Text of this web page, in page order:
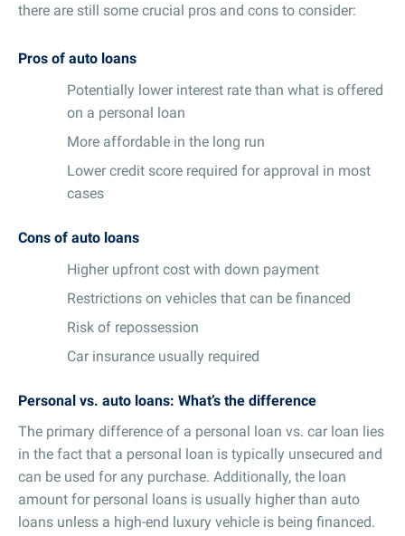
there are still some crucial pros and cons to consider:
Pros of auto loans
Potentially lower interest rate than what is offered
on a personal loan
More affordable in the long run
Lower credit score required for approval in most
cases
Cons of auto loans
Higher upfront cost with down payment
Restrictions on vehicles that can be financed
Risk of repossession
Car insurance usually required
Personal vs. auto loans: What’s the difference
The primary difference of a personal loan vs. car loan lies
in the fact that a personal loan is typically unsecured and
can be used for any purchase. Additionally, the loan
amount for personal loans is usually higher than auto
loans unless a high-end luxury vehicle is being financed.